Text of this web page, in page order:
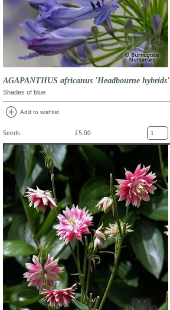
AGAPANTHUS africanus 'Headbourne hybrids'
Shades of blue
add_circle Add to wishlist
Seeds £5.00